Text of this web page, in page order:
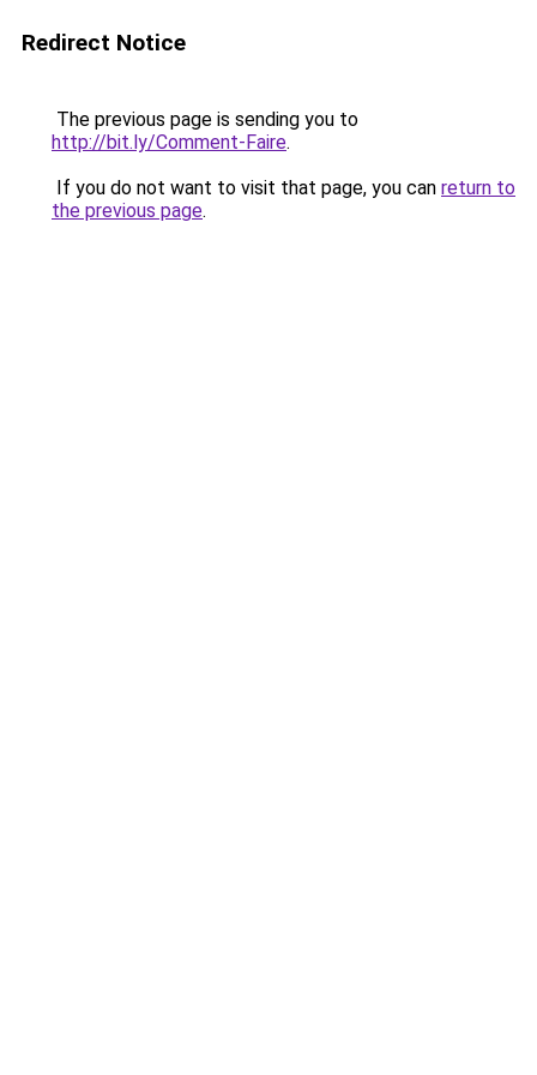
Redirect Notice
The previous page is sending you to
http://bit.ly/Comment-Faire.
If you do not want to visit that page, you can return to
the previous page.